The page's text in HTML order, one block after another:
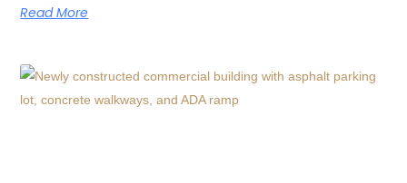
Read More